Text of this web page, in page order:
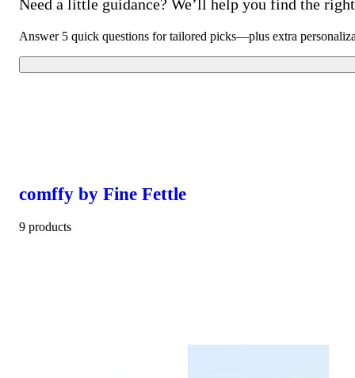
Need a little guidance? We’ll help you find the
Answer 5 quick questions for tailored picks—plus extra
comffy by Fine Fettle
9 products